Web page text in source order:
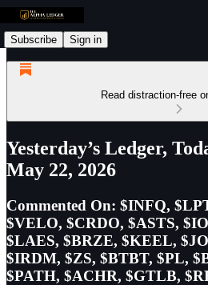
Subscribe Sign in
Read distraction-free
Yesterday’s Ledger,
May 22, 2026
Commented On: $INFQ,
$VELO, $CRDO, $ASTS,
$LAES, $BRZE, $KEEL,
$IRDM, $ZS, $BTBT, $PL,
$PATH, $ACHR, $GTLB,